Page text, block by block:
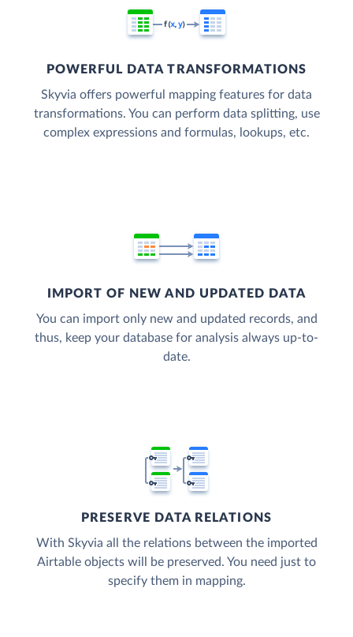
POWERFUL DATA TRANSFORMATIONS
Skyvia offers powerful mapping features for data
transformations. You can perform data splitting, use
complex expressions and formulas, lookups, etc.
IMPORT OF NEW AND UPDATED DATA
You can import only new and updated records, and
thus, keep your database for analysis always up-to-
date.
PRESERVE DATA RELATIONS
With Skyvia all the relations between the imported
Airtable objects will be preserved. You need just to
specify them in mapping.